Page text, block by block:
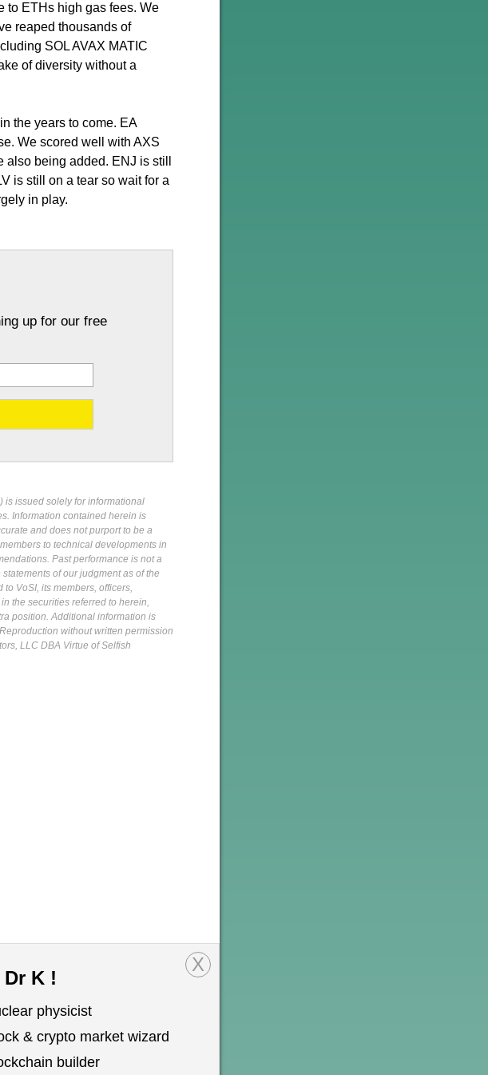
X
Dr K !
physicist
& crypto market wizard
builder
to ETHs high gas fees. We
reaped thousands of
SOL AVAX MATIC
of diversity without a
the years to come. EA
We scored well with AXS
being added. ENJ is still
is still on a tear so wait for a
in play.
up for our free
is issued solely for informational
Information contained herein is
and does not purport to be a
to technical developments in
Past performance is not a
of our judgment as of the
VoSI, its members, officers,
the securities referred to herein,
position. Additional information is
without written permission
LLC DBA Virtue of Selfish